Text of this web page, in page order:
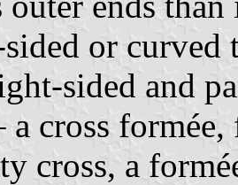
or
sided and
a cross
cross, a